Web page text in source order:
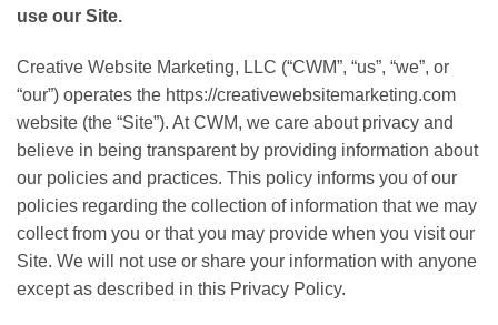
use our Site.
Creative Website Marketing, LLC (“CWM”, “us”, “we”, or
“our”) operates the https://creativewebsitemarketing.com
website (the “Site”). At CWM, we care about privacy and
believe in being transparent by providing information about
our policies and practices. This policy informs you of our
policies regarding the collection of information that we may
collect from you or that you may provide when you visit our
Site. We will not use or share your information with anyone
except as described in this Privacy Policy.